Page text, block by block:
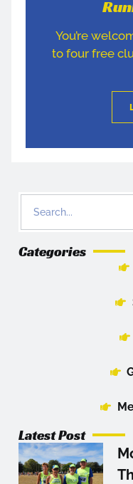
You’re
to four free
Categories
Latest Post